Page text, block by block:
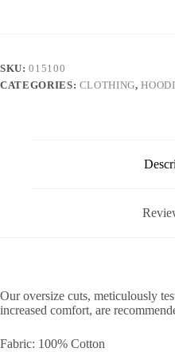
SKU:015100
CATEGORIES: CLOTHING,
Our oversize cuts, meticulously
increased comfort, are
Fabric: 100% Cotton